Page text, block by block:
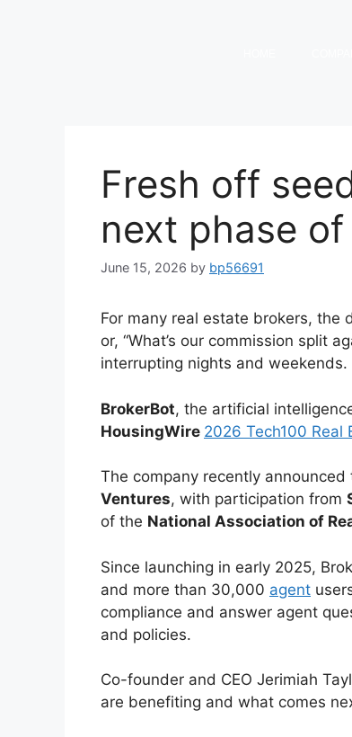
Fresh off
next phase
June 15, 2026 by bp56691
For many real estate brokers, the
or, “What’s our commission split
interrupting nights and weekends.
BrokerBot, the artificial
HousingWire 2026 Tech100 Real
The company recently
Ventures, with participation from
of the National Association of
Since launching in early 2025,
and more than 30,000 agent
compliance and answer agent
and policies.
Co-founder and CEO Jerimiah
are benefiting and what comes